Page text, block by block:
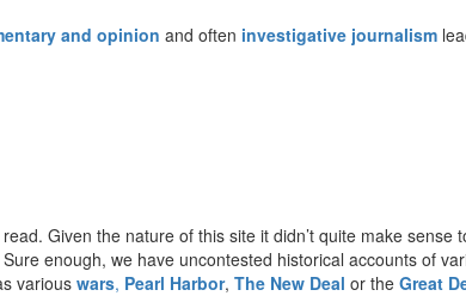
and opinion and often investigative journalism
Given the nature of this site it didn’t quite make sense
enough, we have uncontested historical accounts of
various wars, Pearl Harbor, The New Deal or the Great